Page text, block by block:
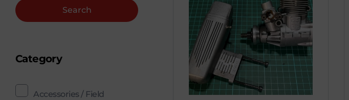
Search
Category
Accessories / Field